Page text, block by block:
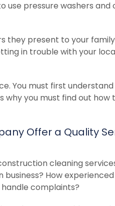
use pressure washers and
they present to your
in trouble with your
You must first
you must find out how
Offer a Quality
cleaning
business? How
complaints?